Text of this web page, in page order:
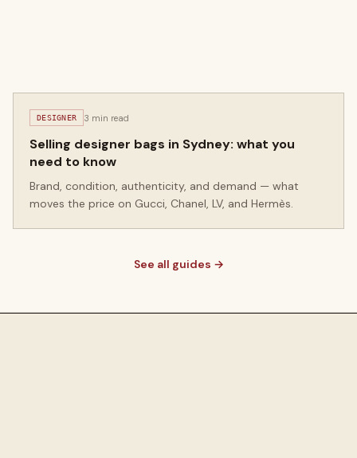
DESIGNER 3 min read
Selling designer bags in Sydney: what you
need to know
Brand, condition, authenticity, and demand — what
moves the price on Gucci, Chanel, LV, and Hermès.
See all guides →